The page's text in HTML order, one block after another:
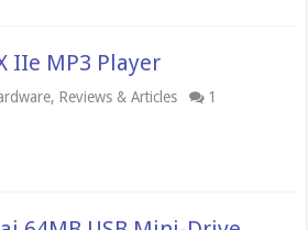
IIe MP3 Player
, Reviews & Articles 1